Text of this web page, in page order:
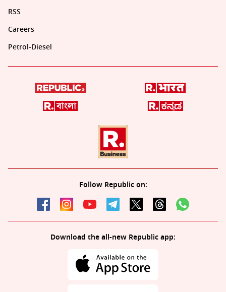
RSS
Careers
Petrol-Diesel
Follow Republic on:
Download the all-new Republic app: